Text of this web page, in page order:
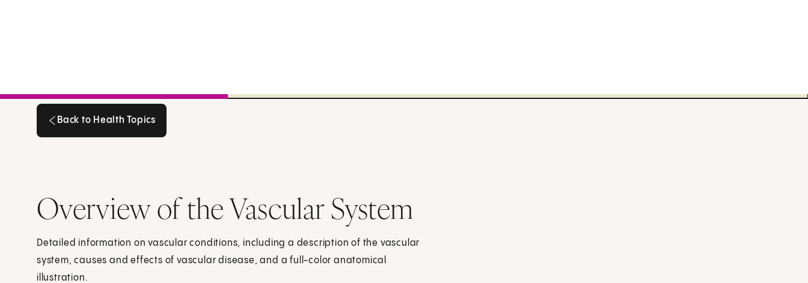
Back to Health Topics
Overview of the Vascular System
Detailed information on vascular conditions, including a description of the vascular
system, causes and effects of vascular disease, and a full-color anatomical
illustration.